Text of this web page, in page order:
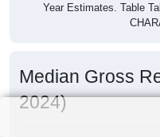
Year Estimates. Table
Median Gross
2024)